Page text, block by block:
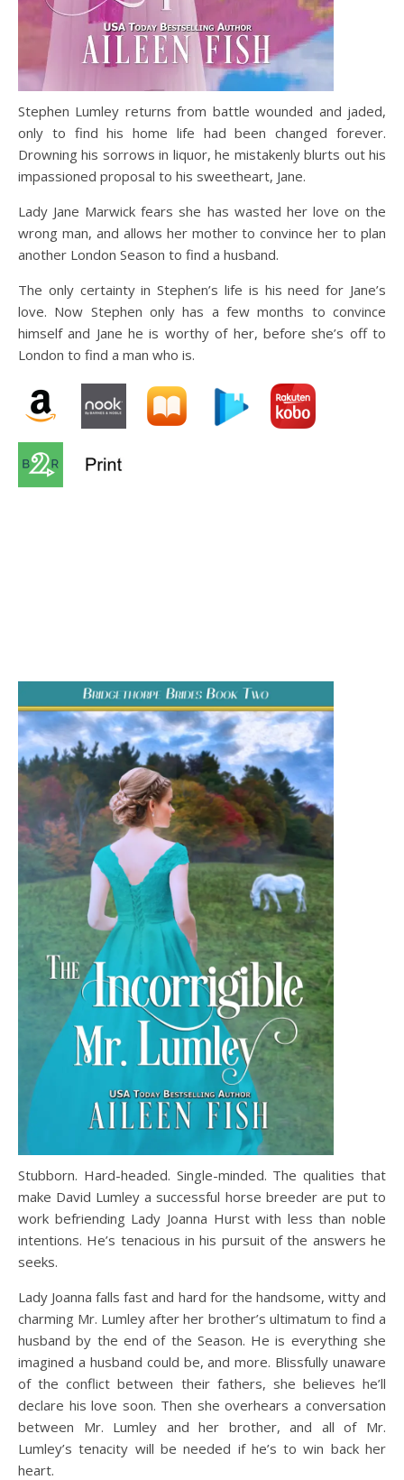
Stephen Lumley returns from battle wounded and jaded,
only to find his home life had been changed forever.
Drowning his sorrows in liquor, he mistakenly blurts out his
impassioned proposal to his sweetheart, Jane.
Lady Jane Marwick fears she has wasted her love on the
wrong man, and allows her mother to convince her to plan
another London Season to find a husband.
The only certainty in Stephen’s life is his need for Jane’s
love. Now Stephen only has a few months to convince
himself and Jane he is worthy of her, before she’s off to
London to find a man who is.
Stubborn. Hard-headed. Single-minded. The qualities that
make David Lumley a successful horse breeder are put to
work befriending Lady Joanna Hurst with less than noble
intentions. He’s tenacious in his pursuit of the answers he
seeks.
Lady Joanna falls fast and hard for the handsome, witty and
charming Mr. Lumley after her brother’s ultimatum to find a
husband by the end of the Season. He is everything she
imagined a husband could be, and more. Blissfully unaware
of the conflict between their fathers, she believes he’ll
declare his love soon. Then she overhears a conversation
between Mr. Lumley and her brother, and all of Mr.
Lumley’s tenacity will be needed if he’s to win back her
heart.